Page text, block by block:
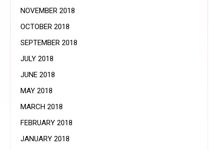
NOVEMBER 2018
OCTOBER 2018
SEPTEMBER 2018
JULY 2018
JUNE 2018
MAY 2018
MARCH 2018
FEBRUARY 2018
JANUARY 2018